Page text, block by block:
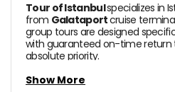
Tour of Istanbulspecializes in
from Galataportcruise
group tours are designed
with guaranteed on-time return
absolute priority.
In a single day, you can stand
Show More